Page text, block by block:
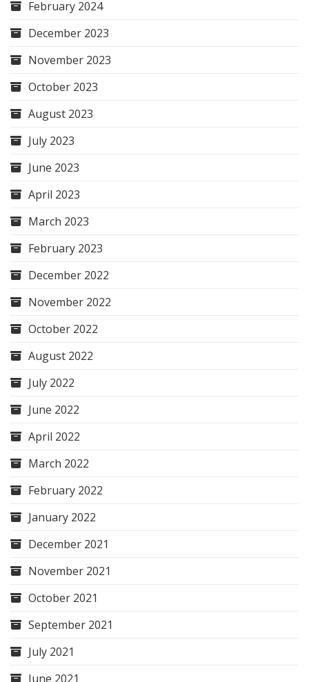
February 2024
December 2023
November 2023
October 2023
August 2023
July 2023
June 2023
April 2023
March 2023
February 2023
December 2022
November 2022
October 2022
August 2022
July 2022
June 2022
April 2022
March 2022
February 2022
January 2022
December 2021
November 2021
October 2021
September 2021
July 2021
June 2021